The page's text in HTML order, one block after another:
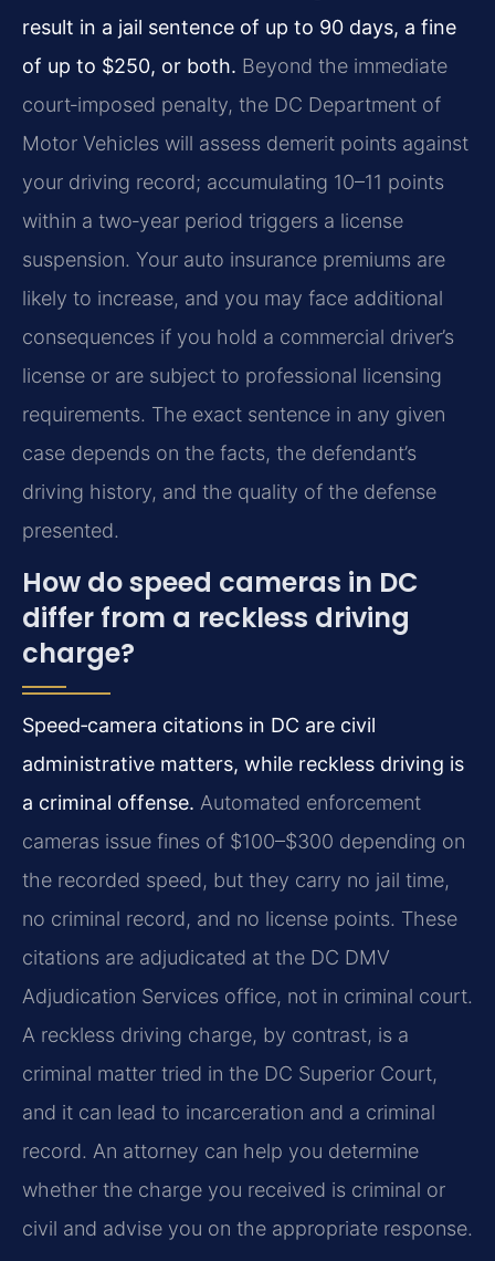
result in a jail sentence of up to 90 days, a fine
of up to $250, or both. Beyond the immediate
court‑imposed penalty, the DC Department of
Motor Vehicles will assess demerit points against
your driving record; accumulating 10–11 points
within a two‑year period triggers a license
suspension. Your auto insurance premiums are
likely to increase, and you may face additional
consequences if you hold a commercial driver’s
license or are subject to professional licensing
requirements. The exact sentence in any given
case depends on the facts, the defendant’s
driving history, and the quality of the defense
presented.
How do speed cameras in DC
differ from a reckless driving
charge?
Speed‑camera citations in DC are civil
administrative matters, while reckless driving is
a criminal offense. Automated enforcement
cameras issue fines of $100–$300 depending on
the recorded speed, but they carry no jail time,
no criminal record, and no license points. These
citations are adjudicated at the DC DMV
Adjudication Services office, not in criminal court.
A reckless driving charge, by contrast, is a
criminal matter tried in the DC Superior Court,
and it can lead to incarceration and a criminal
record. An attorney can help you determine
whether the charge you received is criminal or
civil and advise you on the appropriate response.